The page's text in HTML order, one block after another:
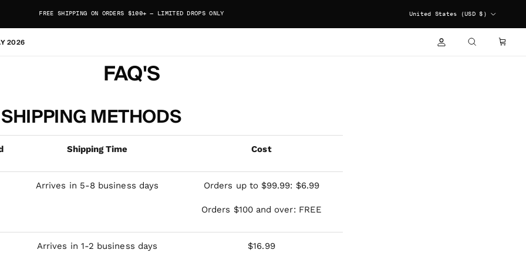
FREE SHIPPING ON ORDERS $100+ — LIMITED DROPS ONLY
United States (USD $)
2026 ACCOUNTSEARCH CART
FAQ'S
METHODS
Shipping Time Cost
Arrives in 5-8 business days Orders up to $99.99: $6.99
Orders $100 and over: FREE
Arrives in 1-2 business days $16.99